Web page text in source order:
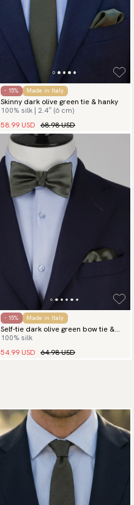
- 15% Made in Italy
Skinny dark olive green tie & hanky
100% silk | 2.4″ (6 cm)
58.99 USD 68.98 USD
- 15% Made in Italy
Self-tie dark olive green bow tie &
hanky
100% silk
54.99 USD 64.98 USD